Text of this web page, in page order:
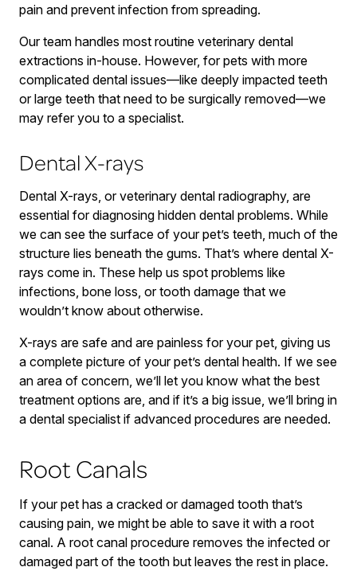
pain and prevent infection from spreading.
Our team handles most routine veterinary dental
extractions in-house. However, for pets with more
complicated dental issues—like deeply impacted teeth
or large teeth that need to be surgically removed—we
may refer you to a specialist.
Dental X-rays
Dental X-rays, or veterinary dental radiography, are
essential for diagnosing hidden dental problems. While
we can see the surface of your pet’s teeth, much of the
structure lies beneath the gums. That’s where dental X-
rays come in. These help us spot problems like
infections, bone loss, or tooth damage that we
wouldn’t know about otherwise.
X-rays are safe and are painless for your pet, giving us
a complete picture of your pet’s dental health. If we see
an area of concern, we’ll let you know what the best
treatment options are, and if it’s a big issue, we’ll bring in
a dental specialist if advanced procedures are needed.
Root Canals
If your pet has a cracked or damaged tooth that’s
causing pain, we might be able to save it with a root
canal. A root canal procedure removes the infected or
damaged part of the tooth but leaves the rest in place.